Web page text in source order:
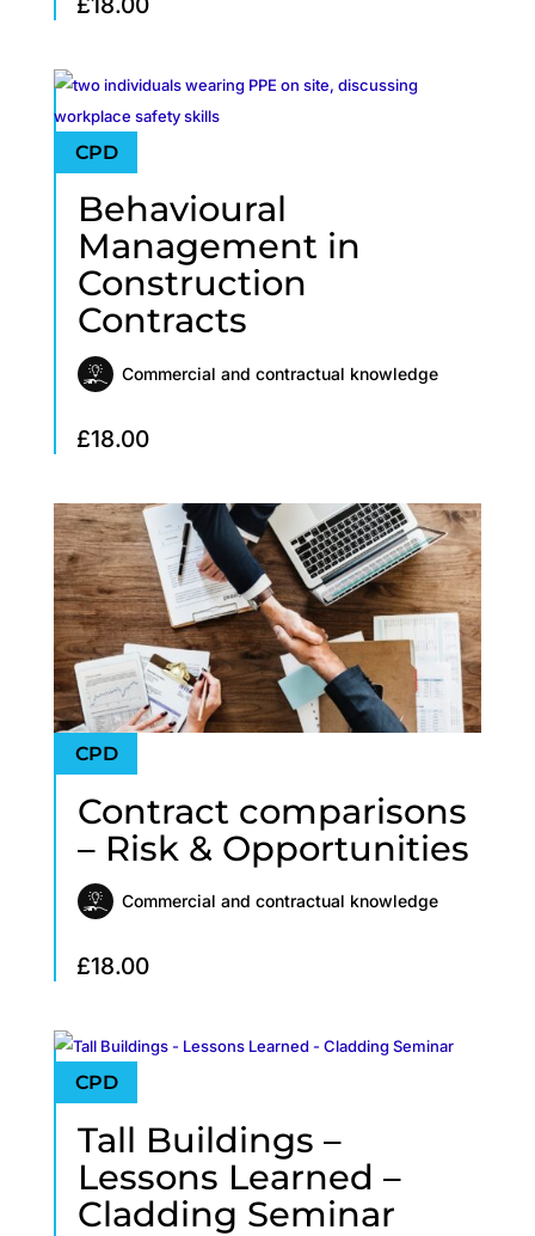
Behavioural
Management in
Construction
Contracts
Commercial and contractual knowledge
£18.00
Contract comparisons
– Risk & Opportunities
Commercial and contractual knowledge
£18.00
Tall Buildings –
Lessons Learned –
Cladding Seminar